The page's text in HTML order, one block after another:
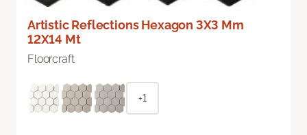
Artistic Reflections Hexagon 3X3 Mm
12X14 Mt
Floorcraft
+1